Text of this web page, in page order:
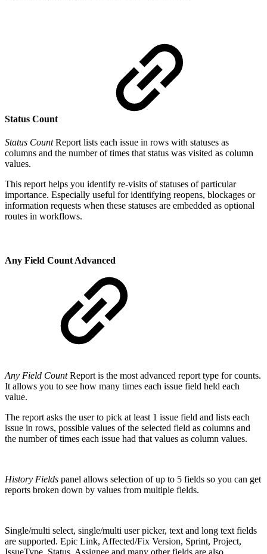
Status Count
Status CountReport lists each issue in rows with statuses as
columns and the number of times that status was visited as column
values.
This report helps you identify re-visits of statuses of particular
importance. Especially useful for identifying reopens, blockages or
information requests when these statuses are embedded as optional
routes in workflows.
Any Field Count Advanced
Any Field CountReport is the most advanced report type for counts.
It allows you to see how many times each issue field held each
value.
The report asks the user to pick at least 1 issue field and lists each
issue in rows, possible values of the selected field as columns and
the number of times each issue had that values as column values.
History Fields panel allows selection of up to 5 fields so you can get
reports broken down by values from multiple fields.
Single/multi select, single/multi user picker, text and long text fields
are supported. Epic Link, Affected/Fix Version, Sprint, Project,
IssueType, Status, Assignee and many other fields are also